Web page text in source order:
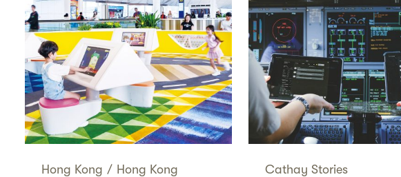
Hong Kong / Hong Kong Cathay Stories